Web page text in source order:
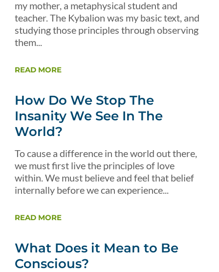
my mother, a metaphysical student and
teacher. The Kybalion was my basic text, and
studying those principles through observing
them...
READ MORE
How Do We Stop The
Insanity We See In The
World?
To cause a difference in the world out there,
we must first live the principles of love
within. We must believe and feel that belief
internally before we can experience...
READ MORE
What Does it Mean to Be
Conscious?